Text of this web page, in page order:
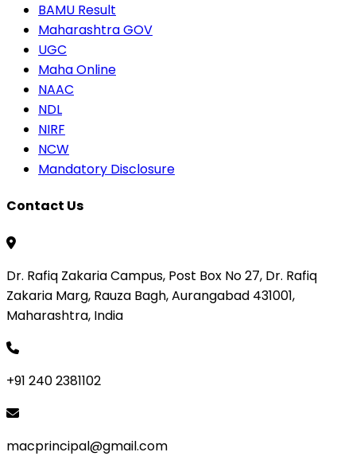
BAMU Result
Maharashtra GOV
UGC
Maha Online
NAAC
NDL
NIRF
NCW
Mandatory Disclosure
Contact Us
Dr. Rafiq Zakaria Campus, Post Box No 27, Dr. Rafiq
Zakaria Marg, Rauza Bagh, Aurangabad 431001,
Maharashtra, India
+91 240 2381102
macprincipal@gmail.com